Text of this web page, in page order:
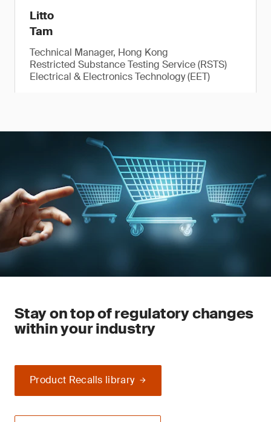
Litto
Tam
Technical Manager, Hong Kong
Restricted Substance Testing Service (RSTS)
Electrical & Electronics Technology (EET)
Stay on top of regulatory changes
within your industry
Product Recalls library